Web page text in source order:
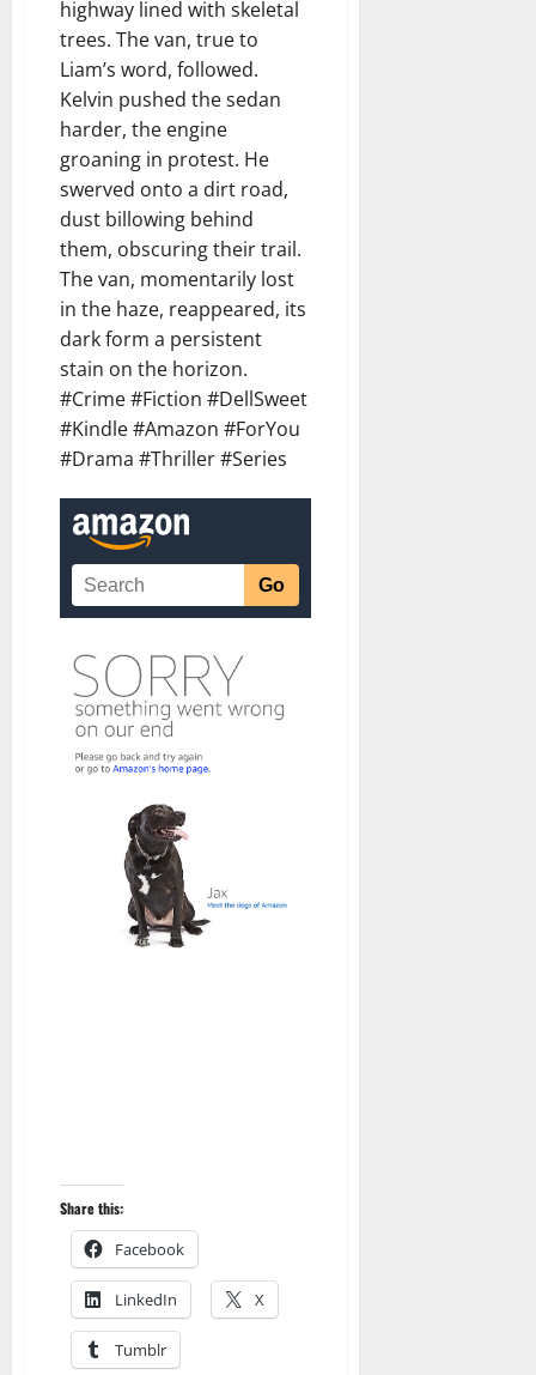
highway lined with skeletal
trees. The van, true to
Liam’s word, followed.
Kelvin pushed the sedan
harder, the engine
groaning in protest. He
swerved onto a dirt road,
dust billowing behind
them, obscuring their trail.
The van, momentarily lost
in the haze, reappeared, its
dark form a persistent
stain on the horizon.
#Crime #Fiction #DellSweet
#Kindle #Amazon #ForYou
#Drama #Thriller #Series
Share this:
Facebook
LinkedIn X
Tumblr